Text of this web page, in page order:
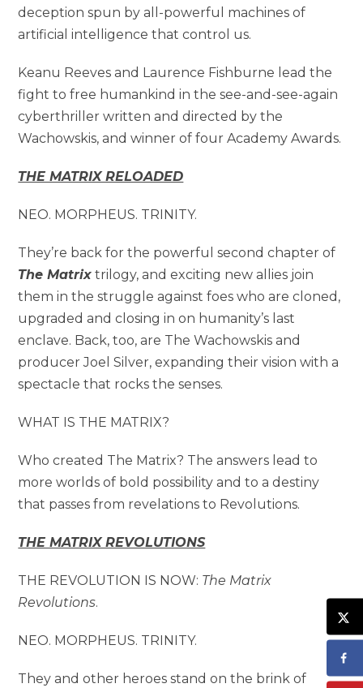
deception spun by all-powerful machines of
artificial intelligence that control us.
Keanu Reeves and Laurence Fishburne lead the
fight to free humankind in the see-and-see-again
cyberthriller written and directed by the
Wachowskis, and winner of four Academy Awards.
THE MATRIX RELOADED
NEO. MORPHEUS. TRINITY.
They’re back for the powerful second chapter of
The Matrix trilogy, and exciting new allies join
them in the struggle against foes who are cloned,
upgraded and closing in on humanity’s last
enclave. Back, too, are The Wachowskis and
producer Joel Silver, expanding their vision with a
spectacle that rocks the senses.
WHAT IS THE MATRIX?
Who created The Matrix? The answers lead to
more worlds of bold possibility and to a destiny
that passes from revelations to Revolutions.
THE MATRIX REVOLUTIONS
THE REVOLUTION IS NOW: The Matrix
Revolutions.
NEO. MORPHEUS. TRINITY.
They and other heroes stand on the brink of